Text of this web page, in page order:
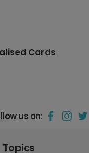
Cards
us on:
Topics